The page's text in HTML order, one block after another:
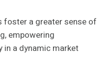
foster a greater sense of
empowering
a dynamic market